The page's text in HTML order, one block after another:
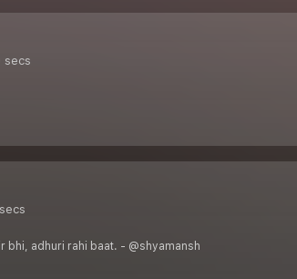
secs
bhi, adhuri rahi baat. - @shyamansh